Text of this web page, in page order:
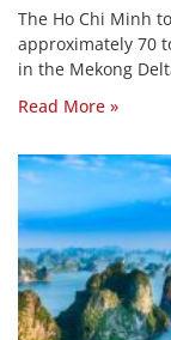
The Ho Chi Minh
approximately 70
in the Mekong
Read More »